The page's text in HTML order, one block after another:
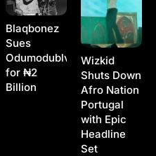
Blaqbonez
Sues
Odumodublvck
for ₦2
Billion
Wizkid
Shuts Down
Afro Nation
Portugal
with Epic
Headline
Set